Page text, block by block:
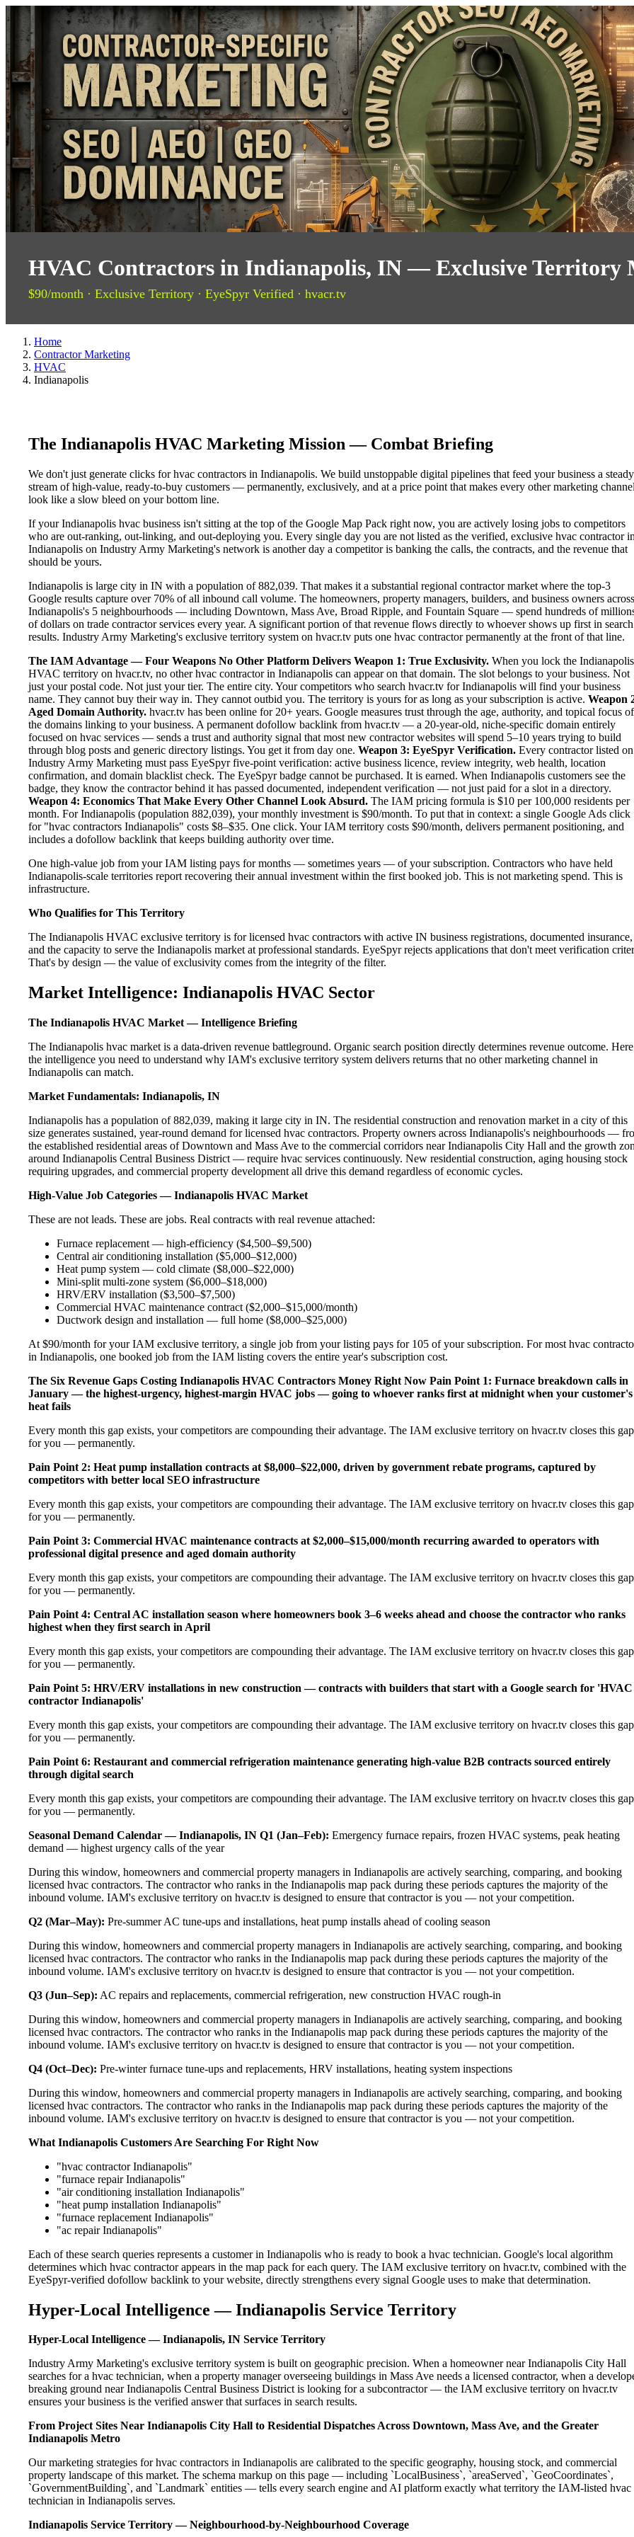
HVAC Contractors in Indianapolis, IN — Exclusive Territory
$90/month · Exclusive Territory · EyeSpyr Verified · hvacr.tv
Home
Contractor Marketing
HVAC
Indianapolis
The Indianapolis HVAC Marketing Mission — Combat Briefing
We don't just generate clicks for hvac contractors in Indianapolis. We build unstoppable digital pipelines that feed your business a steady
stream of high-value, ready-to-buy customers — permanently, exclusively, and at a price point that makes every other marketing
look like a slow bleed on your bottom line.
If your Indianapolis hvac business isn't sitting at the top of the Google Map Pack right now, you are actively losing jobs to competitors
who are out-ranking, out-linking, and out-deploying you. Every single day you are not listed as the verified, exclusive hvac contractor
Indianapolis on Industry Army Marketing's network is another day a competitor is banking the calls, the contracts, and the revenue that
should be yours.
Indianapolis is large city in IN with a population of 882,039. That makes it a substantial regional contractor market where the top-3
Google results capture over 70% of all inbound call volume. The homeowners, property managers, builders, and business owners across
Indianapolis's 5 neighbourhoods — including Downtown, Mass Ave, Broad Ripple, and Fountain Square — spend hundreds of
of dollars on trade contractor services every year. A significant portion of that revenue flows directly to whoever shows up first in search
results. Industry Army Marketing's exclusive territory system on hvacr.tv puts one hvac contractor permanently at the front of that line.
The IAM Advantage — Four Weapons No Other Platform Delivers Weapon 1: True Exclusivity. When you lock the Indianapolis
HVAC territory on hvacr.tv, no other hvac contractor in Indianapolis can appear on that domain. The slot belongs to your business. Not
just your postal code. Not just your tier. The entire city. Your competitors who search hvacr.tv for Indianapolis will find your business
name. They cannot buy their way in. They cannot outbid you. The territory is yours for as long as your subscription is active. Weapon
Aged Domain Authority. hvacr.tv has been online for 20+ years. Google measures trust through the age, authority, and topical focus of
the domains linking to your business. A permanent dofollow backlink from hvacr.tv — a 20-year-old, niche-specific domain entirely
focused on hvac services — sends a trust and authority signal that most new contractor websites will spend 5–10 years trying to build
through blog posts and generic directory listings. You get it from day one. Weapon 3: EyeSpyr Verification. Every contractor listed on
Industry Army Marketing must pass EyeSpyr five-point verification: active business licence, review integrity, web health, location
confirmation, and domain blacklist check. The EyeSpyr badge cannot be purchased. It is earned. When Indianapolis customers see the
badge, they know the contractor behind it has passed documented, independent verification — not just paid for a slot in a directory.
Weapon 4: Economics That Make Every Other Channel Look Absurd. The IAM pricing formula is $10 per 100,000 residents per
month. For Indianapolis (population 882,039), your monthly investment is $90/month. To put that in context: a single Google Ads click
for "hvac contractors Indianapolis" costs $8–$35. One click. Your IAM territory costs $90/month, delivers permanent positioning, and
includes a dofollow backlink that keeps building authority over time.
One high-value job from your IAM listing pays for months — sometimes years — of your subscription. Contractors who have held
Indianapolis-scale territories report recovering their annual investment within the first booked job. This is not marketing spend. This is
infrastructure.
Who Qualifies for This Territory
The Indianapolis HVAC exclusive territory is for licensed hvac contractors with active IN business registrations, documented insurance,
and the capacity to serve the Indianapolis market at professional standards. EyeSpyr rejects applications that don't meet verification
That's by design — the value of exclusivity comes from the integrity of the filter.
Market Intelligence: Indianapolis HVAC Sector
The Indianapolis HVAC Market — Intelligence Briefing
The Indianapolis hvac market is a data-driven revenue battleground. Organic search position directly determines revenue outcome.
the intelligence you need to understand why IAM's exclusive territory system delivers returns that no other marketing channel in
Indianapolis can match.
Market Fundamentals: Indianapolis, IN
Indianapolis has a population of 882,039, making it large city in IN. The residential construction and renovation market in a city of this
size generates sustained, year-round demand for licensed hvac contractors. Property owners across Indianapolis's neighbourhoods —
the established residential areas of Downtown and Mass Ave to the commercial corridors near Indianapolis City Hall and the growth
around Indianapolis Central Business District — require hvac services continuously. New residential construction, aging housing stock
requiring upgrades, and commercial property development all drive this demand regardless of economic cycles.
High-Value Job Categories — Indianapolis HVAC Market
These are not leads. These are jobs. Real contracts with real revenue attached:
Furnace replacement — high-efficiency ($4,500–$9,500)
Central air conditioning installation ($5,000–$12,000)
Heat pump system — cold climate ($8,000–$22,000)
Mini-split multi-zone system ($6,000–$18,000)
HRV/ERV installation ($3,500–$7,500)
Commercial HVAC maintenance contract ($2,000–$15,000/month)
Ductwork design and installation — full home ($8,000–$25,000)
At $90/month for your IAM exclusive territory, a single job from your listing pays for 105 of your subscription. For most hvac
in Indianapolis, one booked job from the IAM listing covers the entire year's subscription cost.
The Six Revenue Gaps Costing Indianapolis HVAC Contractors Money Right Now Pain Point 1: Furnace breakdown calls in
January — the highest-urgency, highest-margin HVAC jobs — going to whoever ranks first at midnight when your customer's
heat fails
Every month this gap exists, your competitors are compounding their advantage. The IAM exclusive territory on hvacr.tv closes this gap
for you — permanently.
Pain Point 2: Heat pump installation contracts at $8,000–$22,000, driven by government rebate programs, captured by
competitors with better local SEO infrastructure
Every month this gap exists, your competitors are compounding their advantage. The IAM exclusive territory on hvacr.tv closes this gap
for you — permanently.
Pain Point 3: Commercial HVAC maintenance contracts at $2,000–$15,000/month recurring awarded to operators with
professional digital presence and aged domain authority
Every month this gap exists, your competitors are compounding their advantage. The IAM exclusive territory on hvacr.tv closes this gap
for you — permanently.
Pain Point 4: Central AC installation season where homeowners book 3–6 weeks ahead and choose the contractor who ranks
highest when they first search in April
Every month this gap exists, your competitors are compounding their advantage. The IAM exclusive territory on hvacr.tv closes this gap
for you — permanently.
Pain Point 5: HRV/ERV installations in new construction — contracts with builders that start with a Google search for 'HVAC
contractor Indianapolis'
Every month this gap exists, your competitors are compounding their advantage. The IAM exclusive territory on hvacr.tv closes this gap
for you — permanently.
Pain Point 6: Restaurant and commercial refrigeration maintenance generating high-value B2B contracts sourced entirely
through digital search
Every month this gap exists, your competitors are compounding their advantage. The IAM exclusive territory on hvacr.tv closes this gap
for you — permanently.
Seasonal Demand Calendar — Indianapolis, IN Q1 (Jan–Feb): Emergency furnace repairs, frozen HVAC systems, peak heating
demand — highest urgency calls of the year
During this window, homeowners and commercial property managers in Indianapolis are actively searching, comparing, and booking
licensed hvac contractors. The contractor who ranks in the Indianapolis map pack during these periods captures the majority of the
inbound volume. IAM's exclusive territory on hvacr.tv is designed to ensure that contractor is you — not your competition.
Q2 (Mar–May): Pre-summer AC tune-ups and installations, heat pump installs ahead of cooling season
During this window, homeowners and commercial property managers in Indianapolis are actively searching, comparing, and booking
licensed hvac contractors. The contractor who ranks in the Indianapolis map pack during these periods captures the majority of the
inbound volume. IAM's exclusive territory on hvacr.tv is designed to ensure that contractor is you — not your competition.
Q3 (Jun–Sep): AC repairs and replacements, commercial refrigeration, new construction HVAC rough-in
During this window, homeowners and commercial property managers in Indianapolis are actively searching, comparing, and booking
licensed hvac contractors. The contractor who ranks in the Indianapolis map pack during these periods captures the majority of the
inbound volume. IAM's exclusive territory on hvacr.tv is designed to ensure that contractor is you — not your competition.
Q4 (Oct–Dec): Pre-winter furnace tune-ups and replacements, HRV installations, heating system inspections
During this window, homeowners and commercial property managers in Indianapolis are actively searching, comparing, and booking
licensed hvac contractors. The contractor who ranks in the Indianapolis map pack during these periods captures the majority of the
inbound volume. IAM's exclusive territory on hvacr.tv is designed to ensure that contractor is you — not your competition.
What Indianapolis Customers Are Searching For Right Now
"hvac contractor Indianapolis"
"furnace repair Indianapolis"
"air conditioning installation Indianapolis"
"heat pump installation Indianapolis"
"furnace replacement Indianapolis"
"ac repair Indianapolis"
Each of these search queries represents a customer in Indianapolis who is ready to book a hvac technician. Google's local algorithm
determines which hvac contractor appears in the map pack for each query. The IAM exclusive territory on hvacr.tv, combined with the
EyeSpyr-verified dofollow backlink to your website, directly strengthens every signal Google uses to make that determination.
Hyper-Local Intelligence — Indianapolis Service Territory
Hyper-Local Intelligence — Indianapolis, IN Service Territory
Industry Army Marketing's exclusive territory system is built on geographic precision. When a homeowner near Indianapolis City Hall
searches for a hvac technician, when a property manager overseeing buildings in Mass Ave needs a licensed contractor, when a
breaking ground near Indianapolis Central Business District is looking for a subcontractor — the IAM exclusive territory on hvacr.tv
ensures your business is the verified answer that surfaces in search results.
From Project Sites Near Indianapolis City Hall to Residential Dispatches Across Downtown, Mass Ave, and the Greater
Indianapolis Metro
Our marketing strategies for hvac contractors in Indianapolis are calibrated to the specific geography, housing stock, and commercial
property landscape of this market. The schema markup on this page — including `LocalBusiness`, `areaServed`, `GeoCoordinates`,
`GovernmentBuilding`, and `Landmark` entities — tells every search engine and AI platform exactly what territory the IAM-listed hvac
technician in Indianapolis serves.
Indianapolis Service Territory — Neighbourhood-by-Neighbourhood Coverage